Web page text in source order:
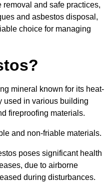
removal and safe practices,
and asbestos disposal,
choice for managing
mineral known for its heat-
used in various building
fireproofing materials.
and non-friable materials.
poses significant health
due to airborne
during disturbances.